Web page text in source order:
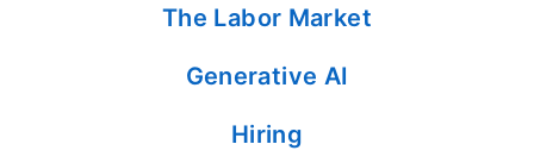
The Labor Market
Generative AI
Hiring